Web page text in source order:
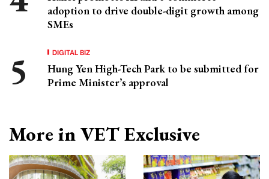
adoption to drive double-digit growth among
SMEs
DIGITAL BIZ
Hung Yen High-Tech Park to be submitted for
Prime Minister’s approval
More in VET Exclusive